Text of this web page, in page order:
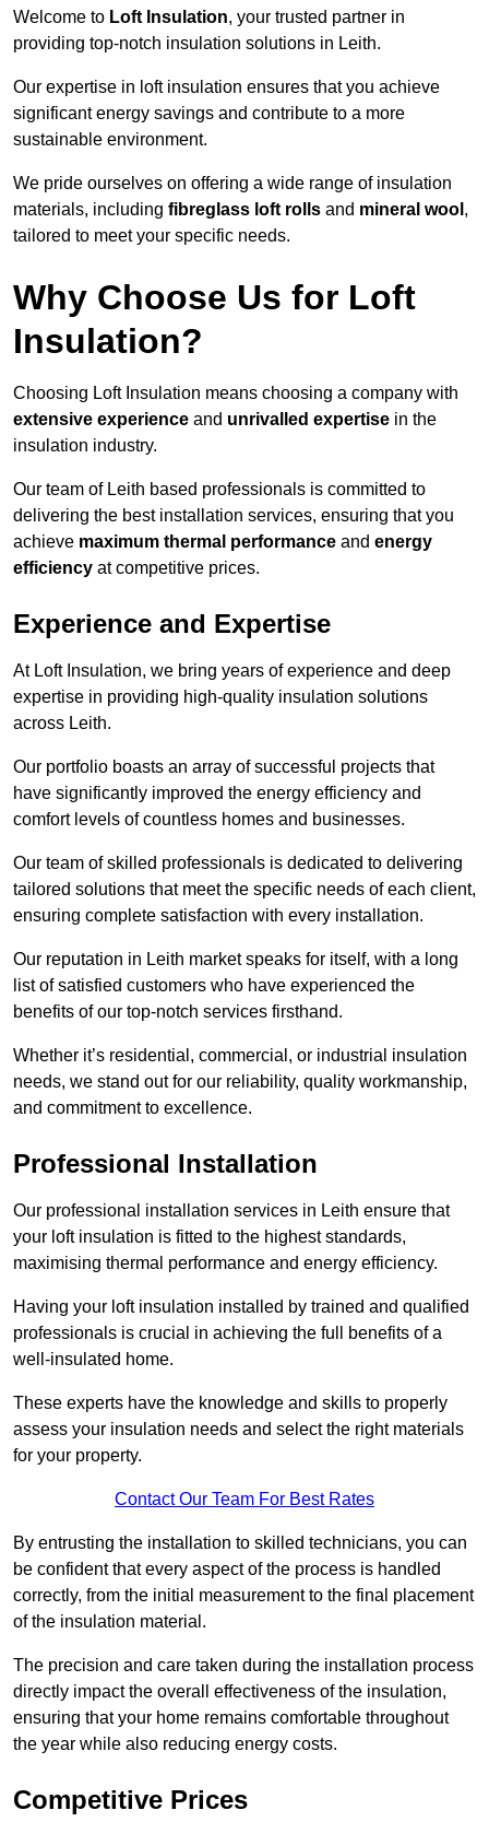
Welcome to Loft Insulation, your trusted partner in
providing top-notch insulation solutions in Leith.
Our expertise in loft insulation ensures that you achieve
significant energy savings and contribute to a more
sustainable environment.
We pride ourselves on offering a wide range of insulation
materials, including fibreglass loft rolls and mineral wool ,
tailored to meet your specific needs.
Why Choose Us for Loft
Insulation?
Choosing Loft Insulation means choosing a company with
extensive experience and unrivalled expertise in the
insulation industry.
Our team of Leith based professionals is committed to
delivering the best installation services, ensuring that you
achieve maximum thermal performance and energy
efficiency at competitive prices.
Experience and Expertise
At Loft Insulation, we bring years of experience and deep
expertise in providing high-quality insulation solutions
across Leith.
Our portfolio boasts an array of successful projects that
have significantly improved the energy efficiency and
comfort levels of countless homes and businesses.
Our team of skilled professionals is dedicated to delivering
tailored solutions that meet the specific needs of each client,
ensuring complete satisfaction with every installation.
Our reputation in Leith market speaks for itself, with a long
list of satisfied customers who have experienced the
benefits of our top-notch services firsthand.
Whether it’s residential, commercial, or industrial insulation
needs, we stand out for our reliability, quality workmanship,
and commitment to excellence.
Professional Installation
Our professional installation services in Leith ensure that
your loft insulation is fitted to the highest standards,
maximising thermal performance and energy efficiency.
Having your loft insulation installed by trained and qualified
professionals is crucial in achieving the full benefits of a
well-insulated home.
These experts have the knowledge and skills to properly
assess your insulation needs and select the right materials
for your property.
Contact Our Team For Best Rates
By entrusting the installation to skilled technicians, you can
be confident that every aspect of the process is handled
correctly, from the initial measurement to the final placement
of the insulation material.
The precision and care taken during the installation process
directly impact the overall effectiveness of the insulation,
ensuring that your home remains comfortable throughout
the year while also reducing energy costs.
Competitive Prices